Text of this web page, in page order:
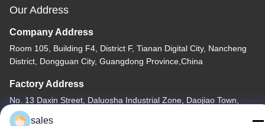
Our Address
Company Address
Room 105, Building F4, District F, Tianan Digital City, Nancheng
District, Dongguan City, Guangdong Province,China
Factory Address
No. 13 Daxin Street, Daluosha Industrial Zone, Daojiao Town,
Dongguan City, Guangdong Province, China
sales